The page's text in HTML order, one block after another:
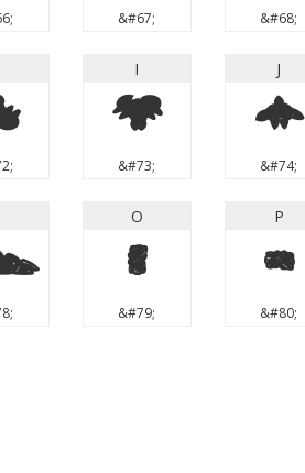
&#67; &#68;
I
I
&#73;
J
J
&#74;
O
O
&#79;
P
P
&#80;